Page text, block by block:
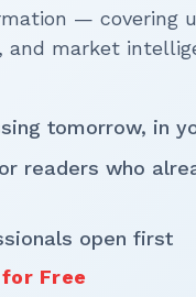
— covering
market
tomorrow, in
readers who
open first
Free